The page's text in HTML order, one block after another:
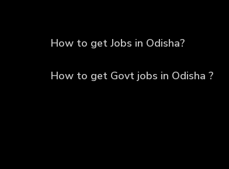
How to get Jobs in Odisha?
How to get Govt jobs in Odisha ?